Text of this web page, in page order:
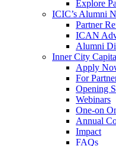
Explore
ICIC’s Alumni
Partner
ICAN
Alumni
Inner City
Apply
For
Opening
Webinars
One-on
Annual
Impact
FAQs